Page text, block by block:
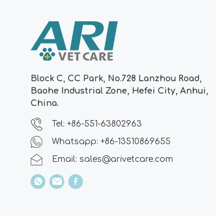
Block C, CC Park, No.728 Lanzhou Road,
Baohe Industrial Zone, Hefei City, Anhui,
China.
Tel: +86-551-63802963
Whatsapp: +86-13510869655
Email: sales@arivetcare.com